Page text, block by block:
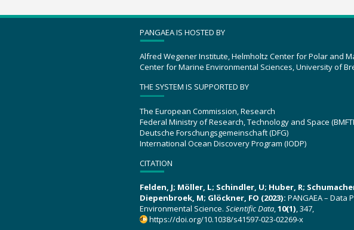
PANGAEA IS HOSTED BY
Alfred Wegener Institute, Helmholtz Center for Polar and
Center for Marine Environmental Sciences, University of
THE SYSTEM IS SUPPORTED BY
The European Commission, Research
Federal Ministry of Research, Technology and Space
Deutsche Forschungsgemeinschaft (DFG)
International Ocean Discovery Program (IODP)
CITATION
Felden, J; Möller, L; Schindler, U; Huber, R;
Diepenbroek, M; Glöckner, FO (2023): PANGAEA – Data
Environmental Science. Scientific Data,10(1), 347,
https://doi.org/10.1038/s41597-023-02269-x